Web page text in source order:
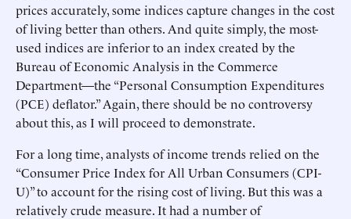
prices accurately, some indices capture changes in the cost
of living better than others. And quite simply, the most-
used indices are inferior to an index created by the
Bureau of Economic Analysis in the Commerce
Department—the “Personal Consumption Expenditures
(PCE) deflator.” Again, there should be no controversy
about this, as I will proceed to demonstrate.
For a long time, analysts of income trends relied on the
“Consumer Price Index for All Urban Consumers (CPI-
U)” to account for the rising cost of living. But this was a
relatively crude measure. It had a number of